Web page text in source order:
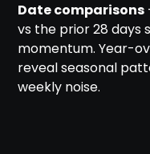
Date comparisons
vs the prior 28
momentum. Year-
reveal seasonal
weekly noise.